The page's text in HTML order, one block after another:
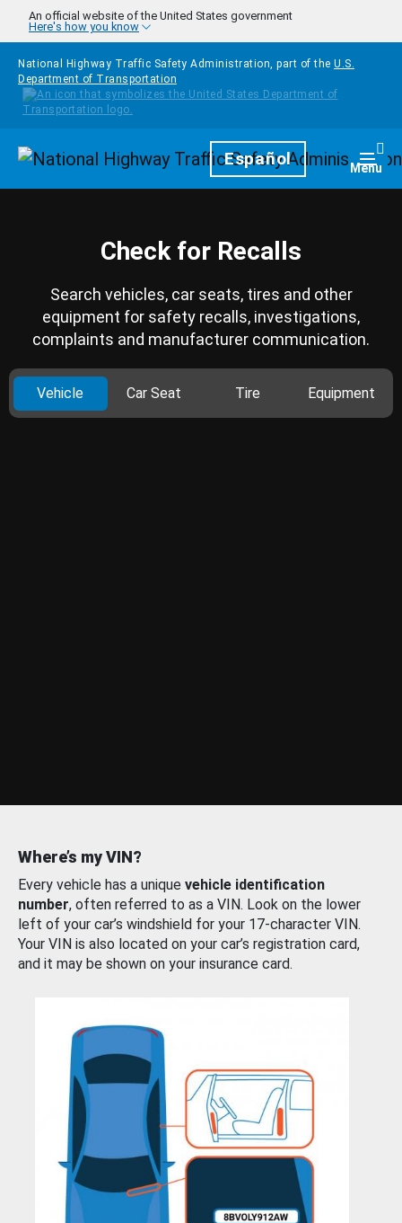
Skip to main content
An official website of the United States government
Here's how you know
National Highway Traffic Safety Administration, part of the U.S.
Department of Transportation
HomepageEspañol Menu
Check for Recalls
Search vehicles, car seats, tires and other
equipment for safety recalls, investigations,
complaints and manufacturer communication.
Vehicle Car Seat Tire Equipment
Where’s my VIN?
Every vehicle has a unique vehicle identification
number, often referred to as a VIN. Look on the lower
left of your car’s windshield for your 17-character VIN.
Your VIN is also located on your car’s registration card,
and it may be shown on your insurance card.